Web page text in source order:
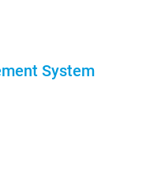
System